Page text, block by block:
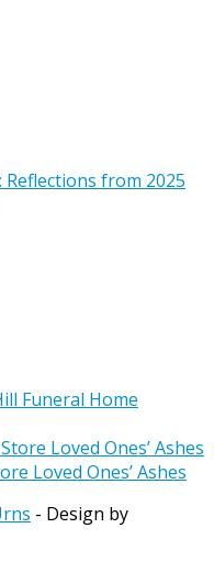
from 2025
Funeral Home
Loved Ones’ Ashes
- Design by